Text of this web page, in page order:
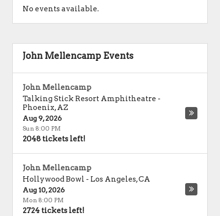
No events available.
John Mellencamp Events
John Mellencamp
Talking Stick Resort Amphitheatre -
Phoenix,AZ
Aug 9, 2026
Sun 8:00 PM
2048 tickets left!
John Mellencamp
Hollywood Bowl - Los Angeles,CA
Aug 10, 2026
Mon 8:00 PM
2724 tickets left!